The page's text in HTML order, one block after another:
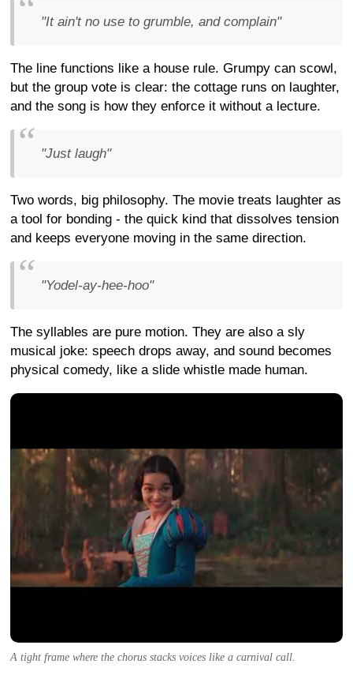
"It ain't no use to grumble, and complain"
The line functions like a house rule. Grumpy can scowl,
but the group vote is clear: the cottage runs on laughter,
and the song is how they enforce it without a lecture.
"Just laugh"
Two words, big philosophy. The movie treats laughter as
a tool for bonding - the quick kind that dissolves tension
and keeps everyone moving in the same direction.
"Yodel-ay-hee-hoo"
The syllables are pure motion. They are also a sly
musical joke: speech drops away, and sound becomes
physical comedy, like a slide whistle made human.
A tight frame where the chorus stacks voices like a carnival call.